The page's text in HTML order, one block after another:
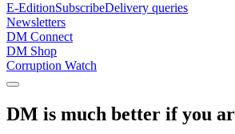
E-EditionSubscribeDelivery queries
Newsletters
DM Connect
DM Shop
Corruption Watch
DM is much better if you